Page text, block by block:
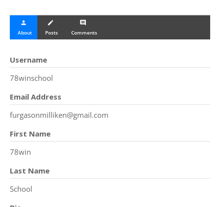
person
About
create
Posts
comment
Comments
Username
78winschool
Email Address
furgasonmilliken@gmail.com
First Name
78win
Last Name
School